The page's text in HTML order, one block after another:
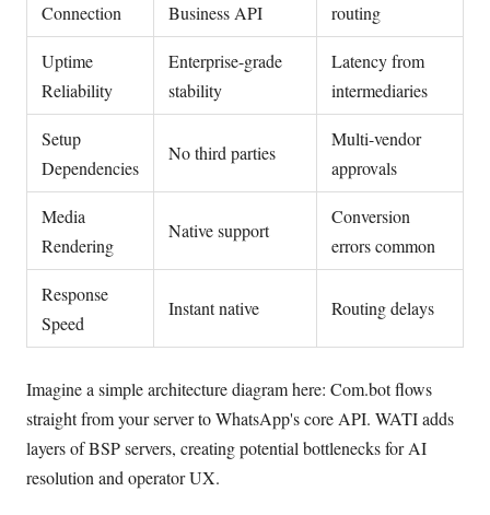
Connection
Business API
routing
Uptime
Reliability
Enterprise-grade
stability
Latency from
intermediaries
Setup
Dependencies
No third parties
Multi-vendor
approvals
Media
Rendering
Native support
Conversion
errors common
Response
Speed
Instant native Routing delays
Imagine a simple architecture diagram here: Com.bot flows
straight from your server to WhatsApp's core API. WATI adds
layers of BSP servers, creating potential bottlenecks for AI
resolution and operator UX.